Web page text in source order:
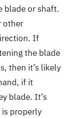
blade or shaft.
other
If
the blade
then it’s likely
if it
blade. It’s
properly